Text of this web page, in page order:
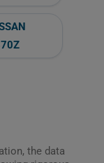
the data